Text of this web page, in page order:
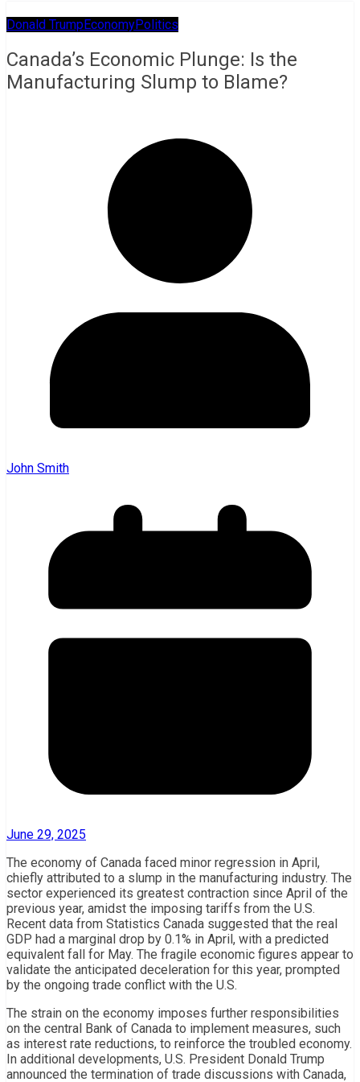
Donald TrumpEconomyPolitics
Canada’s Economic Plunge: Is the
Manufacturing Slump to Blame?
John Smith
June 29, 2025
The economy of Canada faced minor regression in April,
chiefly attributed to a slump in the manufacturing industry. The
sector experienced its greatest contraction since April of the
previous year, amidst the imposing tariffs from the U.S.
Recent data from Statistics Canada suggested that the real
GDP had a marginal drop by 0.1% in April, with a predicted
equivalent fall for May. The fragile economic figures appear to
validate the anticipated deceleration for this year, prompted
by the ongoing trade conflict with the U.S.
The strain on the economy imposes further responsibilities
on the central Bank of Canada to implement measures, such
as interest rate reductions, to reinforce the troubled economy.
In additional developments, U.S. President Donald Trump
announced the termination of trade discussions with Canada,